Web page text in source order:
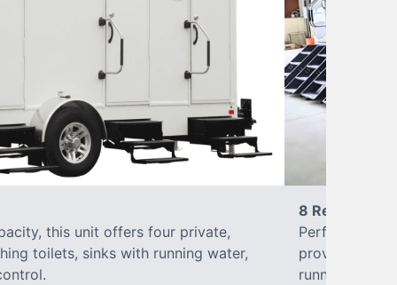
this unit offers four private,
toilets, sinks with running water,
8 Restrooms
Perfect for
provides
running